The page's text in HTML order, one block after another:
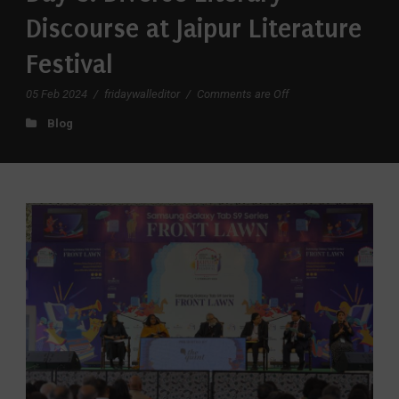
Discourse at Jaipur Literature
Festival
05 Feb 2024 / fridaywalleditor / Comments are Off
Blog